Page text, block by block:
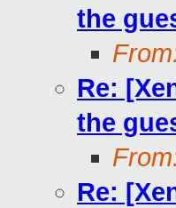
the
Re:
the
Re: